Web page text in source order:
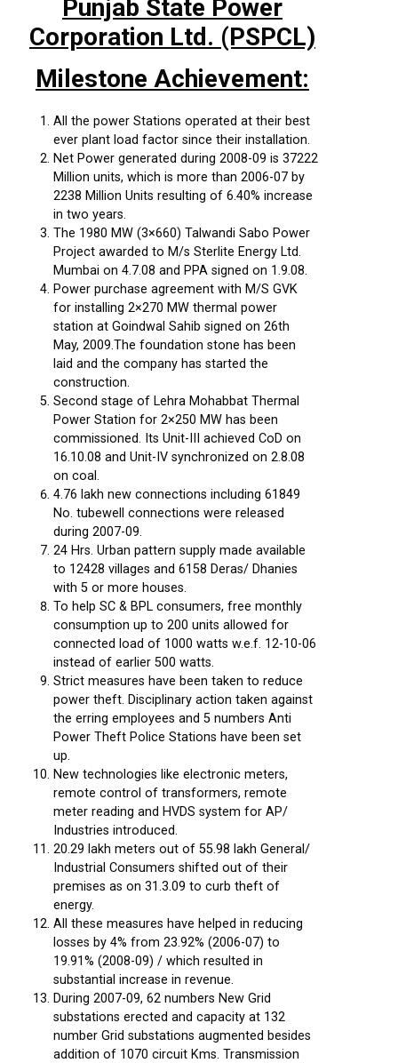
Punjab State Power
Corporation Ltd. (PSPCL)
Milestone Achievement:
All the power Stations operated at their best
ever plant load factor since their installation.
Net Power generated during 2008-09 is 37222
Million units, which is more than 2006-07 by
2238 Million Units resulting of 6.40% increase
in two years.
The 1980 MW (3×660) Talwandi Sabo Power
Project awarded to M/s Sterlite Energy Ltd.
Mumbai on 4.7.08 and PPA signed on 1.9.08.
Power purchase agreement with M/S GVK
for installing 2×270 MW thermal power
station at Goindwal Sahib signed on 26th
May, 2009.The foundation stone has been
laid and the company has started the
construction.
Second stage of Lehra Mohabbat Thermal
Power Station for 2×250 MW has been
commissioned. Its Unit-III achieved CoD on
16.10.08 and Unit-IV synchronized on 2.8.08
on coal.
4.76 lakh new connections including 61849
No. tubewell connections were released
during 2007-09.
24 Hrs. Urban pattern supply made available
to 12428 villages and 6158 Deras/ Dhanies
with 5 or more houses.
To help SC & BPL consumers, free monthly
consumption up to 200 units allowed for
connected load of 1000 watts w.e.f. 12-10-06
instead of earlier 500 watts.
Strict measures have been taken to reduce
power theft. Disciplinary action taken against
the erring employees and 5 numbers Anti
Power Theft Police Stations have been set
up.
New technologies like electronic meters,
remote control of transformers, remote
meter reading and HVDS system for AP/
Industries introduced.
20.29 lakh meters out of 55.98 lakh General/
Industrial Consumers shifted out of their
premises as on 31.3.09 to curb theft of
energy.
All these measures have helped in reducing
losses by 4% from 23.92% (2006-07) to
19.91% (2008-09) / which resulted in
substantial increase in revenue.
During 2007-09, 62 numbers New Grid
substations erected and capacity at 132
number Grid substations augmented besides
addition of 1070 circuit Kms. Transmission